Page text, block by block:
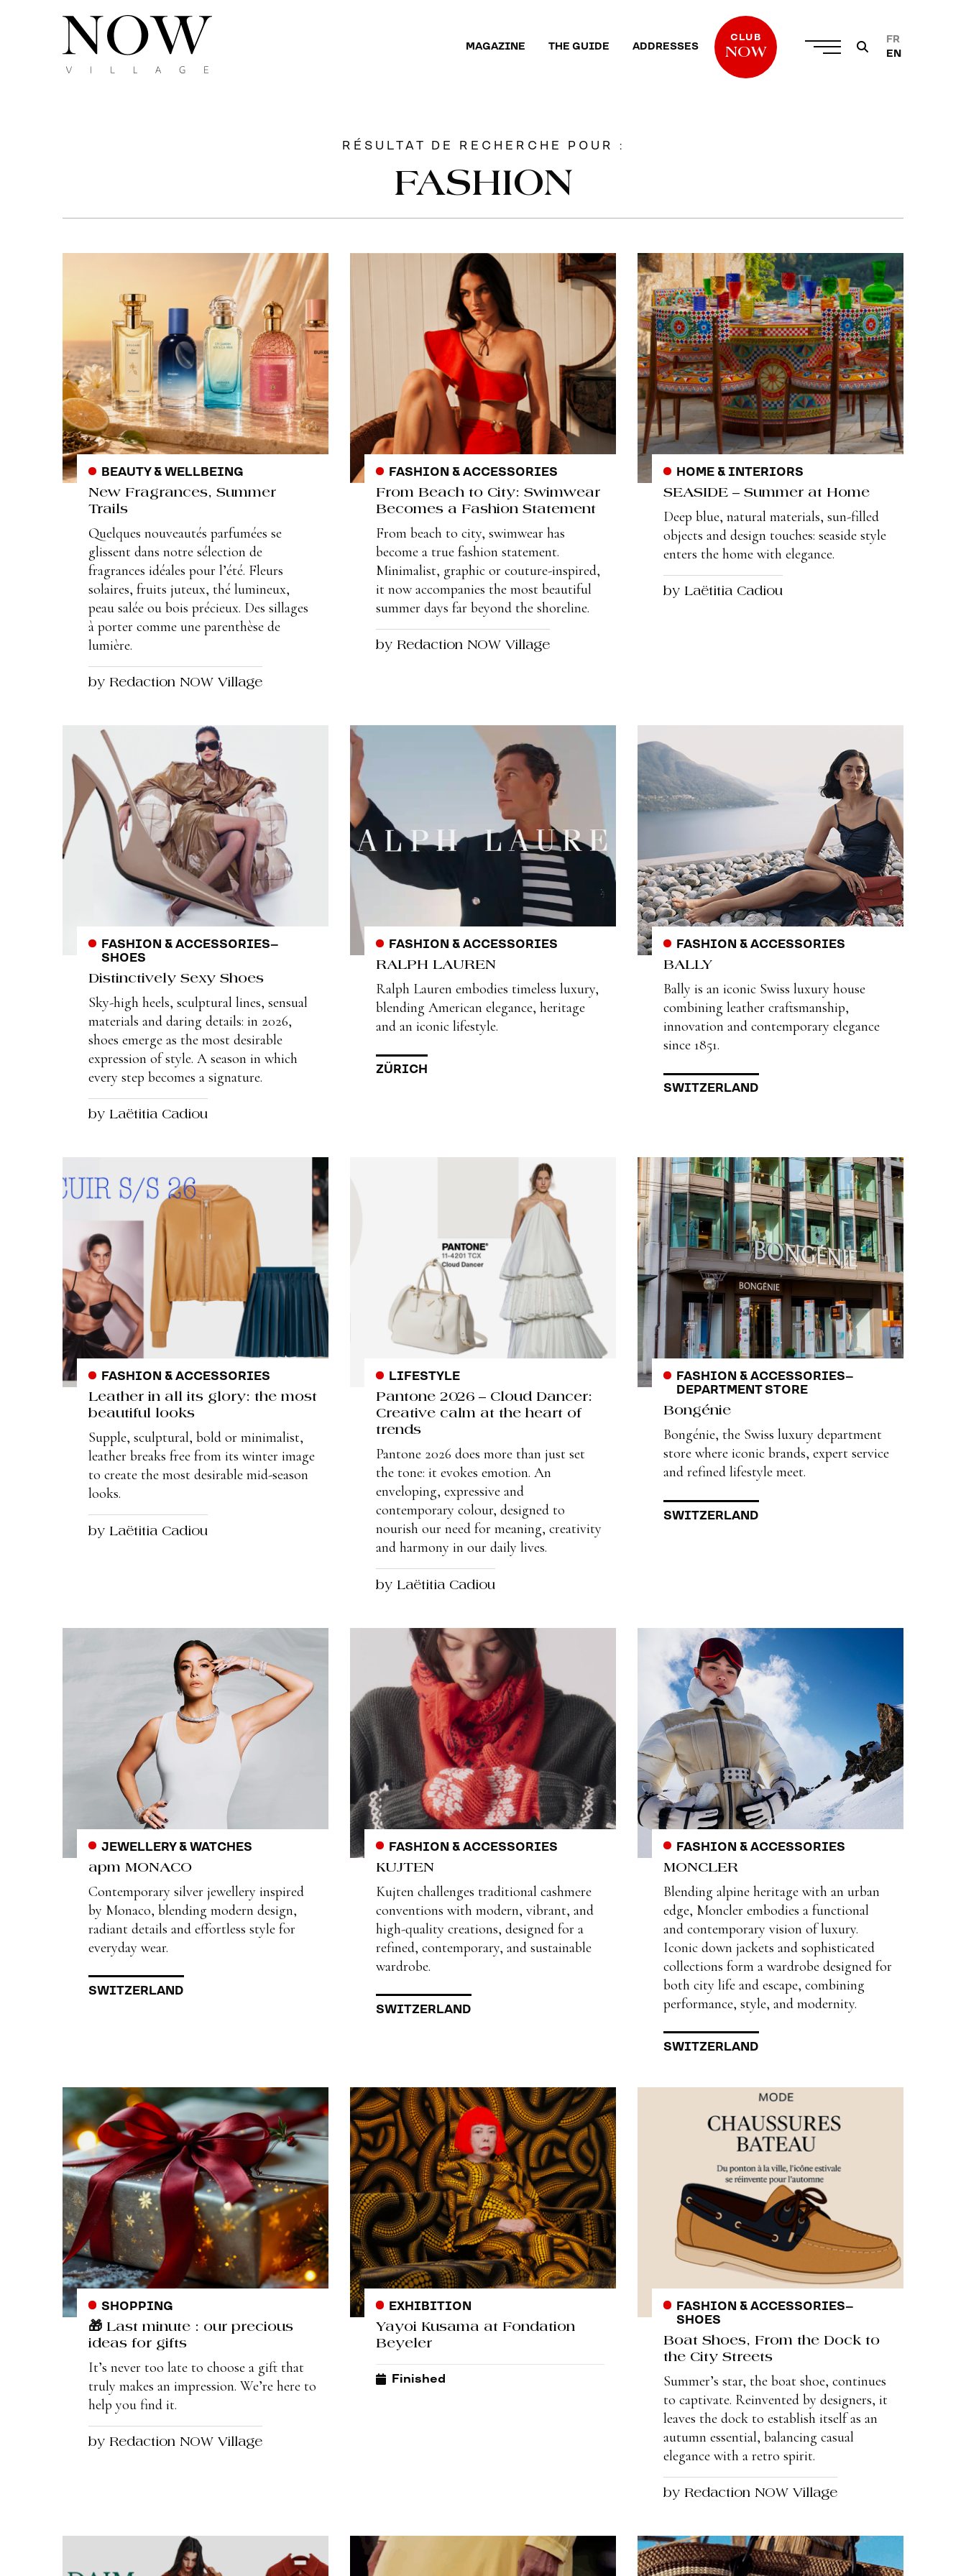
MAGAZINE THE GUIDE ADDRESSES
CLUB
NOW
FR
EN
RÉSULTAT DE RECHERCHE POUR :
FASHION
BEAUTY & WELLBEING
New Fragrances, Summer
Trails
Quelques nouveautés parfumées se
glissent dans notre sélection de
fragrances idéales pour l’été. Fleurs
solaires, fruits juteux, thé lumineux,
peau salée ou bois précieux. Des sillages
à porter comme une parenthèse de
lumière.
by Redaction NOW Village
FASHION & ACCESSORIES
From Beach to City: Swimwear
Becomes a Fashion Statement
From beach to city, swimwear has
become a true fashion statement.
Minimalist, graphic or couture-inspired,
it now accompanies the most beautiful
summer days far beyond the shoreline.
by Redaction NOW Village
HOME & INTERIORS
SEASIDE – Summer at Home
Deep blue, natural materials, sun-filled
objects and design touches: seaside style
enters the home with elegance.
by Laëtitia Cadiou
FASHION & ACCESSORIES–
SHOES
Distinctively Sexy Shoes
Sky-high heels, sculptural lines, sensual
materials and daring details: in 2026,
shoes emerge as the most desirable
expression of style. A season in which
every step becomes a signature.
by Laëtitia Cadiou
FASHION & ACCESSORIES
RALPH LAUREN
Ralph Lauren embodies timeless luxury,
blending American elegance, heritage
and an iconic lifestyle.
ZÜRICH
FASHION & ACCESSORIES
BALLY
Bally is an iconic Swiss luxury house
combining leather craftsmanship,
innovation and contemporary elegance
since 1851.
SWITZERLAND
FASHION & ACCESSORIES
Leather in all its glory: the most
beautiful looks
Supple, sculptural, bold or minimalist,
leather breaks free from its winter image
to create the most desirable mid-season
looks.
by Laëtitia Cadiou
LIFESTYLE
Pantone 2026 – Cloud Dancer:
Creative calm at the heart of
trends
Pantone 2026 does more than just set
the tone: it evokes emotion. An
enveloping, expressive and
contemporary colour, designed to
nourish our need for meaning, creativity
and harmony in our daily lives.
by Laëtitia Cadiou
FASHION & ACCESSORIES–
DEPARTMENT STORE
Bongénie
Bongénie, the Swiss luxury department
store where iconic brands, expert service
and refined lifestyle meet.
SWITZERLAND
JEWELLERY & WATCHES
apm MONACO
Contemporary silver jewellery inspired
by Monaco, blending modern design,
radiant details and effortless style for
everyday wear.
SWITZERLAND
FASHION & ACCESSORIES
KUJTEN
Kujten challenges traditional cashmere
conventions with modern, vibrant, and
high-quality creations, designed for a
refined, contemporary, and sustainable
wardrobe.
SWITZERLAND
FASHION & ACCESSORIES
MONCLER
Blending alpine heritage with an urban
edge, Moncler embodies a functional
and contemporary vision of luxury.
Iconic down jackets and sophisticated
collections form a wardrobe designed for
both city life and escape, combining
performance, style, and modernity.
SWITZERLAND
SHOPPING
🎁 Last minute : our precious
ideas for gifts
It’s never too late to choose a gift that
truly makes an impression. We’re here to
help you find it.
by Redaction NOW Village
EXHIBITION
Yayoi Kusama at Fondation
Beyeler
Finished
FASHION & ACCESSORIES–
SHOES
Boat Shoes, From the Dock to
the City Streets
Summer’s star, the boat shoe, continues
to captivate. Reinvented by designers, it
leaves the dock to establish itself as an
autumn essential, balancing casual
elegance with a retro spirit.
by Redaction NOW Village